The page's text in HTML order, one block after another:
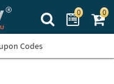
Search Prime
0 0
Codes